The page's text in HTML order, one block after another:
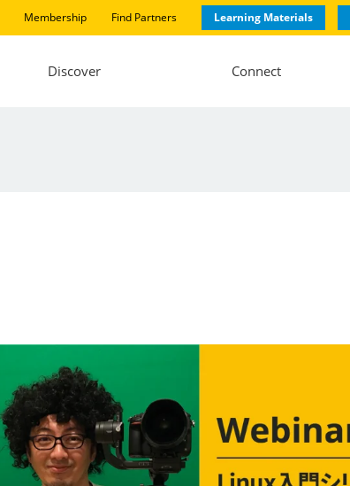
Membership Find Partners Learning Materials
Discover Connect